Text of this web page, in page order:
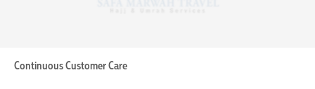
Continuous Customer Care